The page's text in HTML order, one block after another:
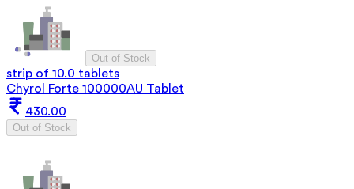
Out of Stock
strip of 10.0 tablets
Chyrol Forte 100000AU Tablet
430.00
Out of Stock